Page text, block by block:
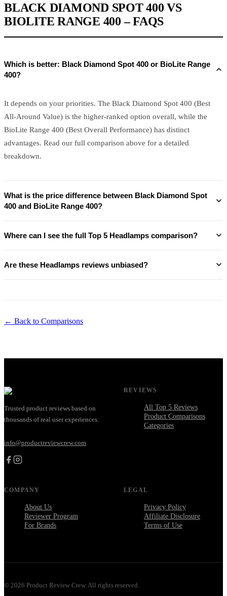
BLACK DIAMOND SPOT 400 VS
BIOLITE RANGE 400 – FAQS
Which is better: Black Diamond Spot 400 or BioLite Range
400?
It depends on your priorities. The Black Diamond Spot 400 (Best
All-Around Value) is the higher-ranked option overall, while the
BioLite Range 400 (Best Overall Performance) has distinct
advantages. Read our full comparison above for a detailed
breakdown.
What is the price difference between Black Diamond Spot
400 and BioLite Range 400?
Where can I see the full Top 5 Headlamps comparison?
Are these Headlamps reviews unbiased?
← Back to Comparisons
Trusted product reviews based on
thousands of real user experiences.
info@productreviewcrew.com
REVIEWS
All Top 5 Reviews
Product Comparisons
Categories
COMPANY
About Us
Reviewer Program
For Brands
LEGAL
Privacy Policy
Affiliate Disclosure
Terms of Use
© 2026 Product Review Crew. All rights reserved.